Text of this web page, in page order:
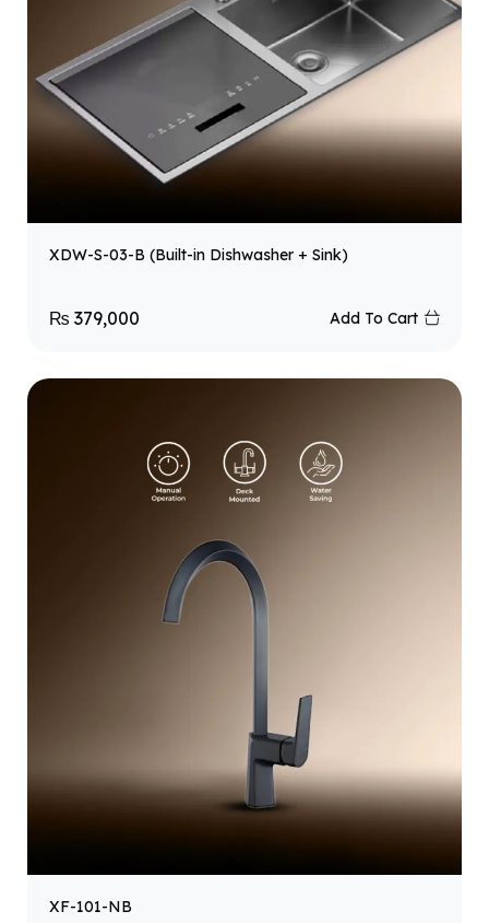
XDW-S-03-B (Built-in Dishwasher + Sink)
₨ 379,000 Add To Cart
XF-101-NB